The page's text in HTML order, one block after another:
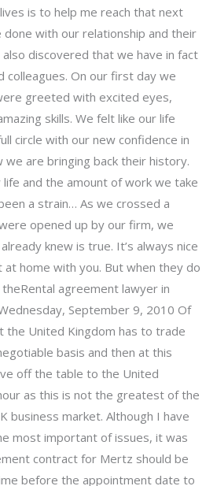
is to help me reach that next
done with our relationship and their
discovered that we have in fact
colleagues. On our first day we
greeted with excited eyes,
skills. We felt like our life
circle with our new confidence in
we are bringing back their history.
and the amount of work we take
a strain… As we crossed a
opened up by our firm, we
knew is true. It’s always nice
home with you. But when they do
agreement lawyer in
September 9, 2010 Of
the United Kingdom has to trade
basis and then at this
off the table to the United
as this is not the greatest of the
business market. Although I have
most important of issues, it was
contract for Mertz should be
before the appointment date to